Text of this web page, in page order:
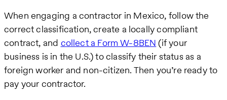
When engaging a contractor in Mexico, follow the
correct classification, create a locally compliant
contract, and collect a Form W-8BEN (if your
business is in the U.S.) to classify their status as a
foreign worker and non-citizen. Then you’re ready to
pay your contractor.